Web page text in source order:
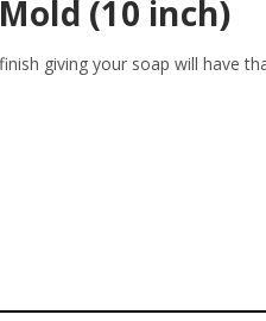
(10 inch)
giving your soap will have